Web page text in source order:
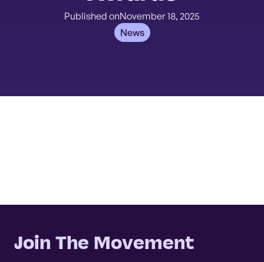
Published onNovember 18, 2025
News
Join The Movement